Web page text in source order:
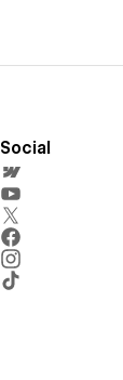
Social